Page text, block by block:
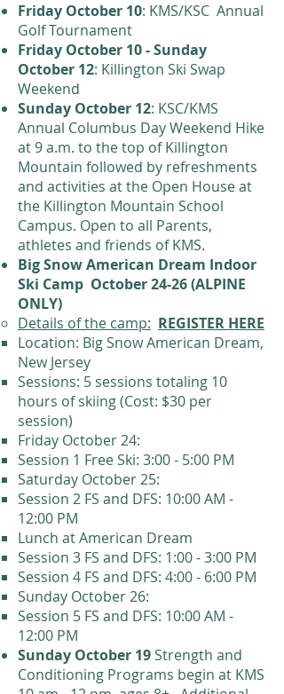
Friday October 10: KMS/KSC Annual
Golf Tournament
Friday October 10 - Sunday
October 12: Killington Ski Swap
Weekend
Sunday October 12: KSC/KMS
Annual Columbus Day Weekend Hike
at 9 a.m. to the top of Killington
Mountain followed by refreshments
and activities at the Open House at
the Killington Mountain School
Campus. Open to all Parents,
athletes and friends of KMS.
Big Snow American Dream Indoor
Ski Camp October 24-26 (ALPINE
ONLY)
Details of the camp: REGISTER HERE
Location: Big Snow American Dream,
New Jersey
Sessions: 5 sessions totaling 10
hours of skiing (Cost: $30 per
session)
Friday October 24:
Session 1 Free Ski: 3:00 - 5:00 PM
Saturday October 25:
Session 2 FS and DFS: 10:00 AM -
12:00 PM
Lunch at American Dream
Session 3 FS and DFS: 1:00 - 3:00 PM​
Session 4 FS and DFS: 4:00 - 6:00 PM
Sunday October 26:
Session 5 FS and DFS: 10:00 AM -
12:00 PM
Sunday October 19Strength and
Conditioning Programs begin at KMS